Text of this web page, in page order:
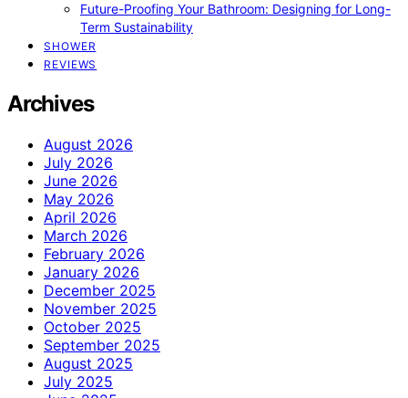
Future-Proofing Your Bathroom: Designing for Long-
Term Sustainability
SHOWER
REVIEWS
Archives
August 2026
July 2026
June 2026
May 2026
April 2026
March 2026
February 2026
January 2026
December 2025
November 2025
October 2025
September 2025
August 2025
July 2025